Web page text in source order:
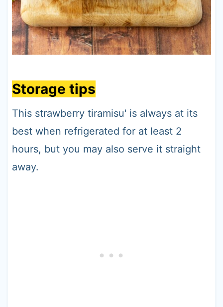
Storage tips
This strawberry tiramisu' is always at its
best when refrigerated for at least 2
hours, but you may also serve it straight
away.